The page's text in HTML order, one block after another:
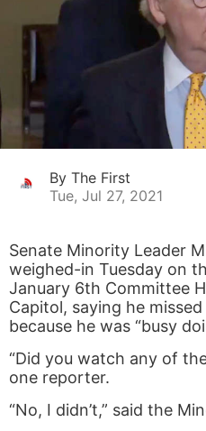
By The First
Tue, Jul 27, 2021
Senate Minority Leader
weighed-in Tuesday on
January 6th Committee
Capitol, saying he
because he was “busy
“Did you watch any of
one reporter.
“No, I didn’t,” said the